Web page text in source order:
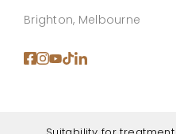
Brighton, Melbourne